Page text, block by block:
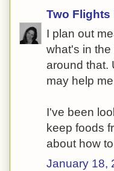
Two Flights
I plan out
what's in
around that.
may help
I've been
keep foods
about how
January 18,